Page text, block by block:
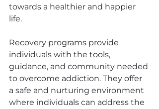
towards a healthier and happier
life.
Recovery programs provide
individuals with the tools,
guidance, and community needed
to overcome addiction. They offer
a safe and nurturing environment
where individuals can address the